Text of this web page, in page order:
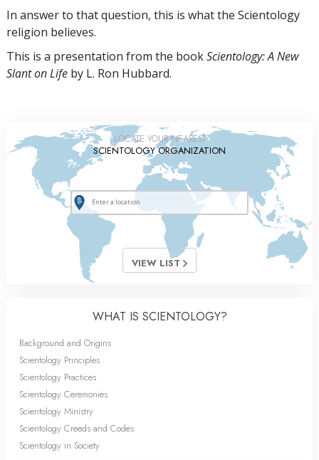
In answer to that question, this is what the Scientology
religion believes.
This is a presentation from the bookScientology: A New
Slant on Life by L. Ron Hubbard.
LOCATE YOUR NEAREST
SCIENTOLOGY ORGANIZATION
VIEW LIST
WHAT IS SCIENTOLOGY?
Background and Origins
Scientology Principles
Scientology Practices
Scientology Ceremonies
Scientology Ministry
Scientology Creeds and Codes
Scientology in Society